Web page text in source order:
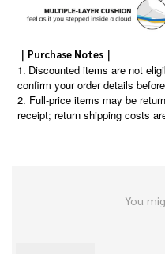
｜Purchase Notes｜
1. Discounted items are not
confirm your order details
2. Full-price items may be
receipt; return shipping costs
You